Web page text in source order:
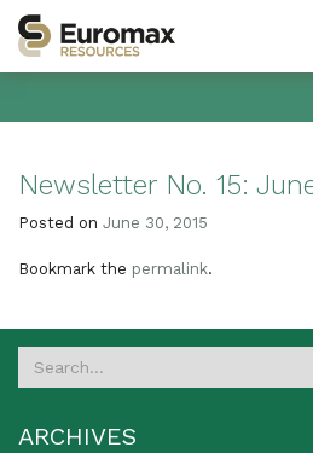
Newsletter No. 15:
Posted on June 30, 2015
Bookmark the permalink.
ARCHIVES